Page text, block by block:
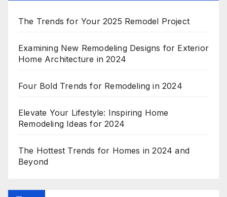
The Trends for Your 2025 Remodel Project
Examining New Remodeling Designs for Exterior
Home Architecture in 2024
Four Bold Trends for Remodeling in 2024
Elevate Your Lifestyle: Inspiring Home
Remodeling Ideas for 2024
The Hottest Trends for Homes in 2024 and
Beyond